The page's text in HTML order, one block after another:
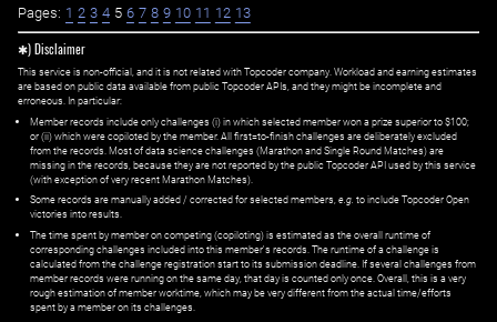
Pages: 1 2 3 4 5 6 7 8 9 10 11 12 13
✱) Disclaimer
This service is non-official, and it is not related with Topcoder company. Workload and earning estimates
are based on public data available from public Topcoder APIs, and they might be incomplete and
erroneous. In particular:
Member records include only challenges (i) in which selected member won a prize superior to $100;
or (ii) which were copiloted by the member. All first=to-finish challenges are deliberately excluded
from the records. Most of data science challenges (Marathon and Single Round Matches) are
missing in the records, because they are not reported by the public Topcoder API used by this service
(with exception of very recent Marathon Matches).
Some records are manually added / corrected for selected members, e.g. to include Topcoder Open
victories into results.
The time spent by member on competing (copiloting) is estimated as the overall runtime of
corresponding challenges included into this member's records. The runtime of a challenge is
calculated from the challenge registration start to its submission deadline. If several challenges from
member records were running on the same day, that day is counted only once. Overall, this is a very
rough estimation of member worktime, which may be very different from the actual time/efforts
spent by a member on its challenges.